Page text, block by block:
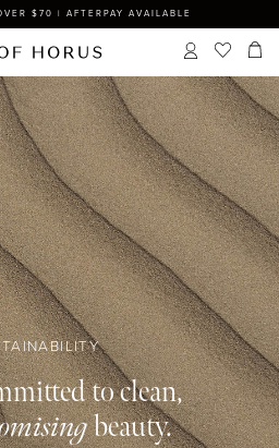
$70 | AFTERPAY AVAILABLE
to clean,
beauty.